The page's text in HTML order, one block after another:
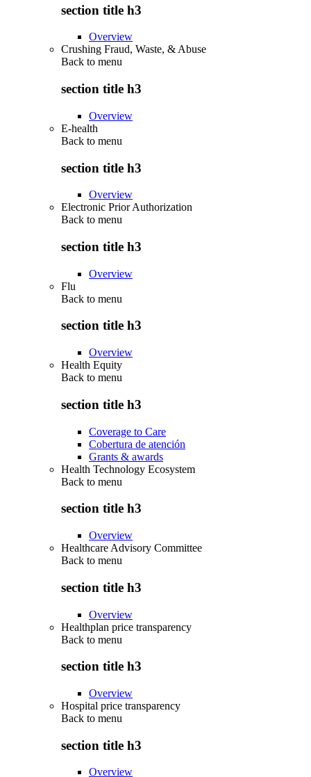
section title h3
Overview
Crushing Fraud, Waste, & Abuse
Back to menu
section title h3
Overview
E-health
Back to menu
section title h3
Overview
Electronic Prior Authorization
Back to menu
section title h3
Overview
Flu
Back to menu
section title h3
Overview
Health Equity
Back to menu
section title h3
Coverage to Care
Cobertura de atención
Grants & awards
Health Technology Ecosystem
Back to menu
section title h3
Overview
Healthcare Advisory Committee
Back to menu
section title h3
Overview
Healthplan price transparency
Back to menu
section title h3
Overview
Hospital price transparency
Back to menu
section title h3
Overview